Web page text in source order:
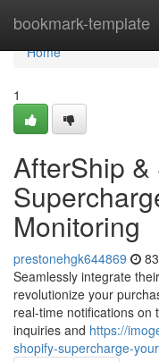
bookmark-template
Home
Home
1
AfterShip &
Monitoring
prestonehgk644869
Seamlessly integrate
revolutionize your
real-time notifications on
inquiries and https://
shopify-supercharge-